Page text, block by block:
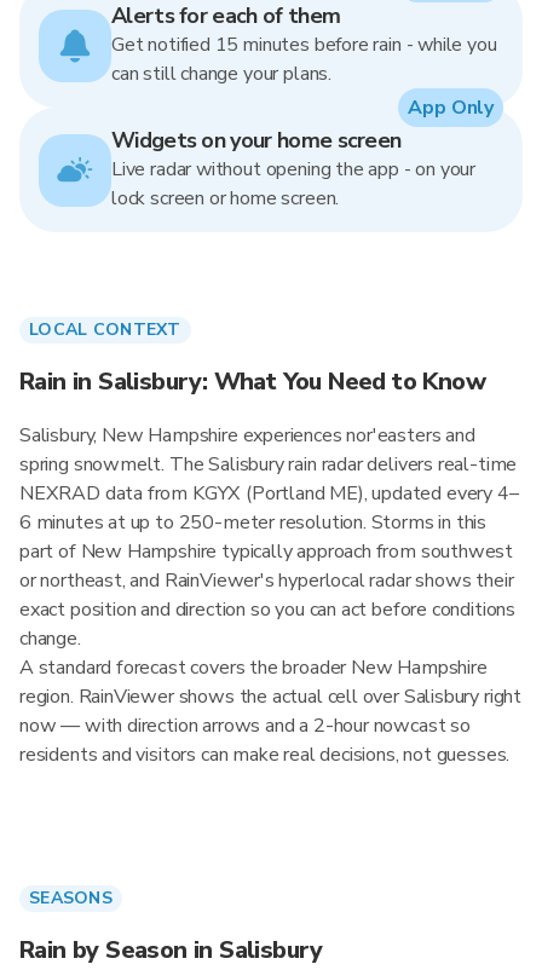
Alerts for each of them
Get notified 15 minutes before rain - while you
can still change your plans.
Widgets on your home screen
Live radar without opening the app - on your
lock screen or home screen.
App Only
LOCAL CONTEXT
Rain in Salisbury: What You Need to Know
Salisbury, New Hampshire experiences nor'easters and
spring snowmelt. The Salisbury rain radar delivers real-time
NEXRAD data from KGYX (Portland ME), updated every 4–
6 minutes at up to 250-meter resolution. Storms in this
part of New Hampshire typically approach from southwest
or northeast, and RainViewer's hyperlocal radar shows their
exact position and direction so you can act before conditions
change.
A standard forecast covers the broader New Hampshire
region. RainViewer shows the actual cell over Salisbury right
now — with direction arrows and a 2-hour nowcast so
residents and visitors can make real decisions, not guesses.
SEASONS
Rain by Season in Salisbury